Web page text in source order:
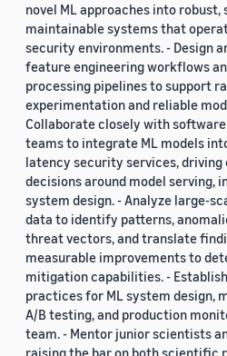
novel ML approaches into robust,
maintainable systems that
security environments. - Design
feature engineering workflows
processing pipelines to support
experimentation and reliable
Collaborate closely with
teams to integrate ML models
latency security services, driving
decisions around model serving,
system design. - Analyze large-
data to identify patterns,
threat vectors, and translate
measurable improvements to
mitigation capabilities. -
practices for ML system design,
A/B testing, and production
team. - Mentor junior scientists
raising the bar on both scientific